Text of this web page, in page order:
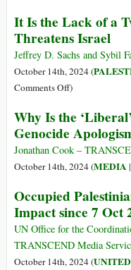
Year
of
Genocide
in
the
It Is the Lack of a
Threatens Israel
Jeffrey D. Sachs and Sybil
October 14th, 2024 (
Comments Offon
Is
the
Lack
of
Two-
State
Solution
That
Most
)
Why Is the
Genocide
Jonathan Cook –
October 14th, 2024 (MEDIA |
Occupied
Impact since 7 Oct
UN Office for the
TRANSCEND Media
October 14th, 2024 (